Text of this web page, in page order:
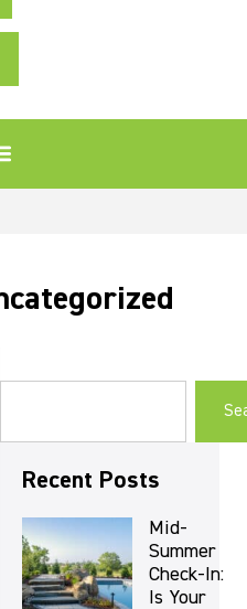
Recent Posts
Mid-
Summer
Check-In:
Is Your